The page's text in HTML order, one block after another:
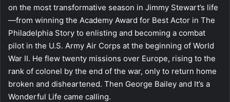
on the most transformative season in Jimmy Stewart’s life
—from winning the Academy Award for Best Actor in The
Philadelphia Story to enlisting and becoming a combat
pilot in the U.S. Army Air Corps at the beginning of World
War II. He flew twenty missions over Europe, rising to the
rank of colonel by the end of the war, only to return home
broken and disheartened. Then George Bailey and It’s a
Wonderful Life came calling.